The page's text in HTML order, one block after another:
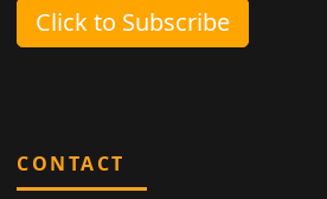
Click to Subscribe
CONTACT